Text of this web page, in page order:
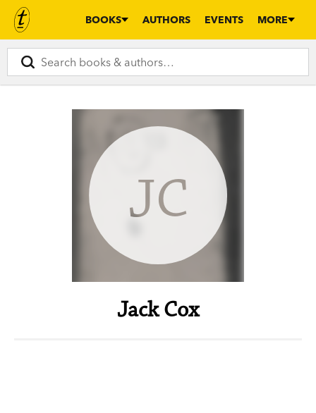
BOOKS AUTHORS EVENTS MORE
JC
Jack Cox